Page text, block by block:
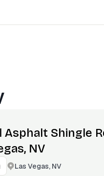
Asphalt Shingle
NV
Las Vegas, NV